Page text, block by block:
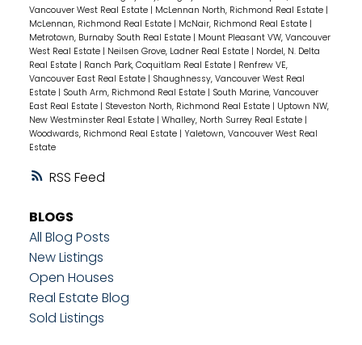
RSS
Vancouver West Real Estate | McLennan North, Richmond Real Estate |
McLennan, Richmond Real Estate | McNair, Richmond Real Estate |
Metrotown, Burnaby South Real Estate | Mount Pleasant VW, Vancouver
West Real Estate | Neilsen Grove, Ladner Real Estate | Nordel, N. Delta
Real Estate | Ranch Park, Coquitlam Real Estate | Renfrew VE,
Vancouver East Real Estate | Shaughnessy, Vancouver West Real
Estate | South Arm, Richmond Real Estate | South Marine, Vancouver
East Real Estate | Steveston North, Richmond Real Estate | Uptown NW,
New Westminster Real Estate | Whalley, North Surrey Real Estate |
Woodwards, Richmond Real Estate | Yaletown, Vancouver West Real
Estate
BLOGS
All Blog Posts
New Listings
Open Houses
Real Estate Blog
Sold Listings